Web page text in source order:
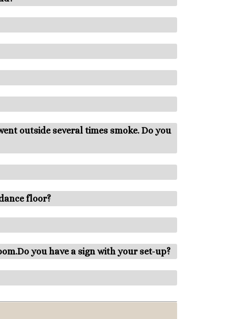
outside several times smoke. Do you
floor?
you have a sign with your set-up?